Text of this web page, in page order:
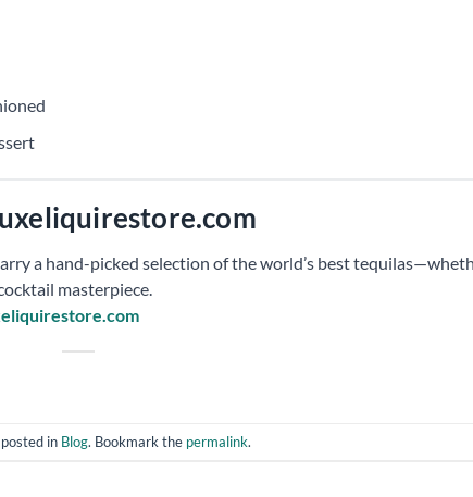
a hand-picked selection of the world’s best
masterpiece.
in Blog. Bookmark the permalink.